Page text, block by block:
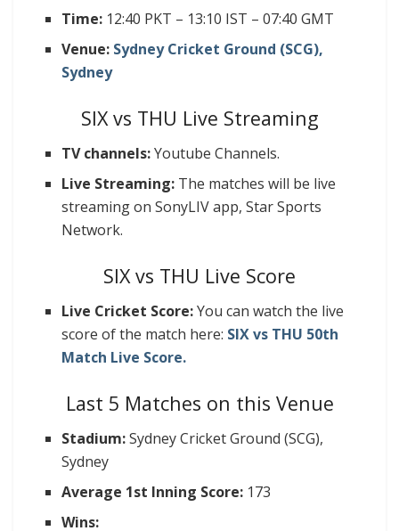
Time: 12:40 PKT – 13:10 IST – 07:40 GMT
Venue: Sydney Cricket Ground (SCG),
Sydney
SIX vs THU Live Streaming
TV channels:Youtube Channels.
Live Streaming: The matches will be live
streaming on SonyLIV app, Star Sports
Network.
SIX vs THU Live Score
Live Cricket Score:You can watch the live
score of the match here: SIX vs THU 50th
Match Live Score.
Last 5 Matches on this Venue
Stadium:Sydney Cricket Ground (SCG),
Sydney
Average 1st Inning Score: 173
Wins: